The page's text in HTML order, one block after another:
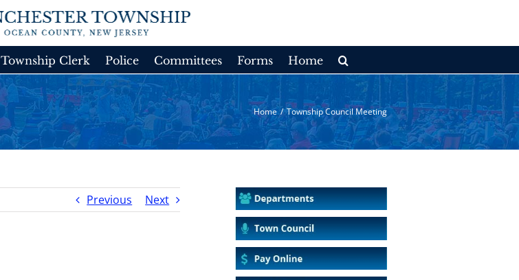
Township Clerk Police Committees Forms Home
Home / Township Council Meeting
Previous Next